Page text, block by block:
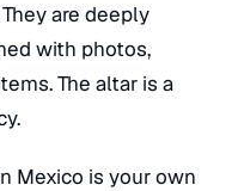
are deeply
with photos,
The altar is a
Mexico is your own